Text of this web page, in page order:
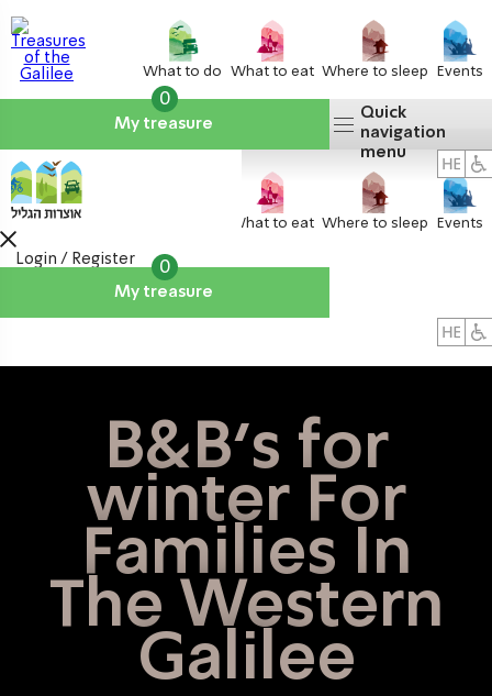
What to do What to eat Where to sleep Events
My treasure
0
Quick
navigation
menu
What to eat Where to sleep Events
My treasure
0
Login / Register
B&B's for
winter For
Families In
The Western
Galilee